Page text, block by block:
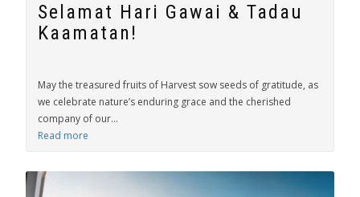
Selamat Hari Gawai & Tadau
Kaamatan!
May the treasured fruits of Harvest sow seeds of gratitude, as
we celebrate nature’s enduring grace and the cherished
company of our...
Read more